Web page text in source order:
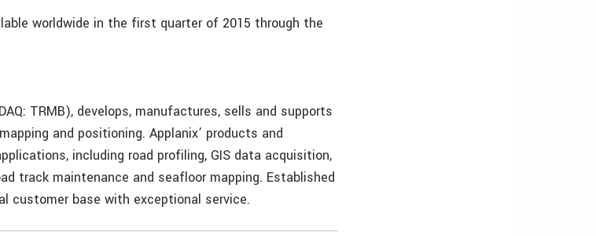
worldwide in the first quarter of 2015 through the
TRMB), develops, manufactures, sells and supports
and positioning. Applanix’ products and
including road profiling, GIS data acquisition,
track maintenance and seafloor mapping. Established
customer base with exceptional service.